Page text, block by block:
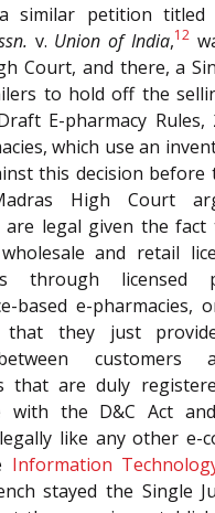
similar petition titled
v. Union of India,12
Court, and there, a
to hold off the
E-pharmacy Rules,
which use an
this decision before
High Court
are legal given the
and retail
through licensed
based e-pharmacies,
that they just
customers
that are duly
with the D&C Act
like any other e-
Information
stayed the Single